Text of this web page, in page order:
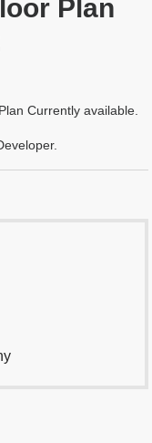
Plan
Currently available.